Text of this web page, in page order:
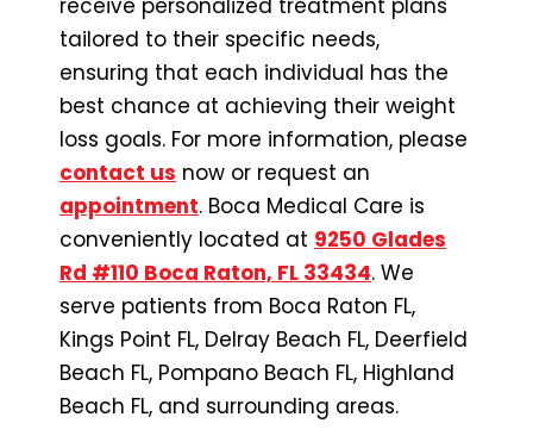
tailored to their specific needs,
ensuring that each individual has the
best chance at achieving their weight
loss goals. For more information, please
contact us now or request an
appointment. Boca Medical Care is
conveniently located at 9250 Glades
Rd #110 Boca Raton, FL 33434. We
serve patients from Boca Raton FL,
Kings Point FL, Delray Beach FL, Deerfield
Beach FL, Pompano Beach FL, Highland
Beach FL, and surrounding areas.